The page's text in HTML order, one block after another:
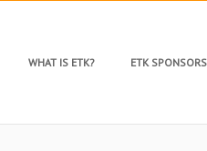
WHAT IS ETK? ETK SPONSORS